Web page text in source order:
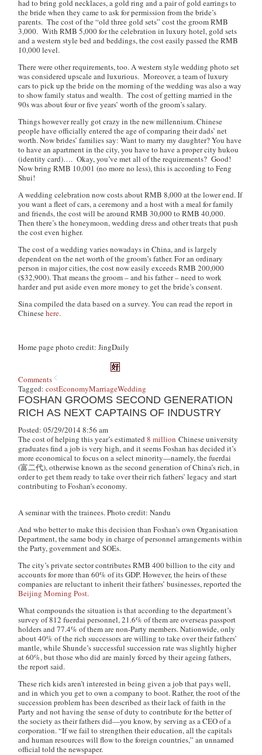
had to bring gold necklaces, a gold ring and a pair of gold earrings to
the bride when they came to ask for permission from the bride’s
parents. The cost of the “old three gold sets” cost the groom RMB
3,000. With RMB 5,000 for the celebration in luxury hotel, gold sets
and a western style bed and beddings, the cost easily passed the RMB
10,000 level.
There were other requirements, too. A western style wedding photo set
was considered upscale and luxurious. Moreover, a team of luxury
cars to pick up the bride on the morning of the wedding was also a way
to show family status and wealth. The cost of getting married in the
90s was about four or five years’ worth of the groom’s salary.
Things however really got crazy in the new millennium. Chinese
people have officially entered the age of comparing their dads’ net
worth. Now brides’ families say:Want to marry my daughter? You have
to have an apartment in the city, you have to have a proper city hukou
(identity card)…. Okay, you’ve met all of the requirements? Good!
Now bring RMB 10,001 (no more no less), this is according to Feng
Shui!
A wedding celebration now costs about RMB 8,000 at the lower end. If
you want a fleet of cars, a ceremony and a host with a meal for family
and friends, the cost will be around RMB 30,000 to RMB 40,000.
Then there’s the honeymoon, wedding dress and other treats that push
the cost even higher.
The cost of a wedding varies nowadays in China, and is largely
dependent on the net worth of the groom’s father. For an ordinary
person in major cities, the cost now easily exceeds RMB 200,000
($32,900). That means the groom – and his father – need to work
harder and put aside even more money to get the bride’s consent.
Sina compiled the data based on a survey. You can read the report in
Chinesehere.
Home page photo credit: JingDaily
Comments
Tagged:costEconomyMarriageWedding
FOSHAN GROOMS SECOND GENERATION
RICH AS NEXT CAPTAINS OF INDUSTRY
Posted: 05/29/2014 8:56 am
The cost of helping this year’s estimated8 million Chinese university
graduates find a job is very high, and it seems Foshan has decided it’s
more economical to focus on a select minority—namely, thefuerdai
(富二代), otherwise known as the second generation of China’s rich, in
order to get them ready to take over their rich fathers’ legacy and start
contributing to Foshan’s economy.
A seminar with the trainees. Photo credit: Nandu
And who better to make this decision than Foshan’s own Organisation
Department, the same body in charge of personnel arrangements within
the Party, government and SOEs.
The city’s private sector contributes RMB 400 billion to the city and
accounts for more than 60% of its GDP. However, the heirs of these
companies are reluctant to inherit their fathers’ businesses, reported the
Beijing Morning Post.
What compounds the situation is that according to the department’s
survey of 812fuerdai personnel, 21.6% of them are overseas passport
holders and 77.4% of them are non-Party members. Nationwide, only
about 40% of the rich successors are willing to take over their fathers’
mantle, while Shunde’s successful succession rate was slightly higher
at 60%, but those who did are mainly forced by their ageing fathers,
the report said.
These rich kids aren’t interested in being given a job that pays well,
and in which you get to own a company to boot. Rather, the root of the
succession problem has been described as their lack of faith in the
Party and not having the sense of duty to contribute for the better of
the society as their fathers did—you know, by serving as a CEO of a
corporation. “If we fail to strengthen their education, all the capitals
and human resources will flow to the foreign countries,” an unnamed
official told the newspaper.